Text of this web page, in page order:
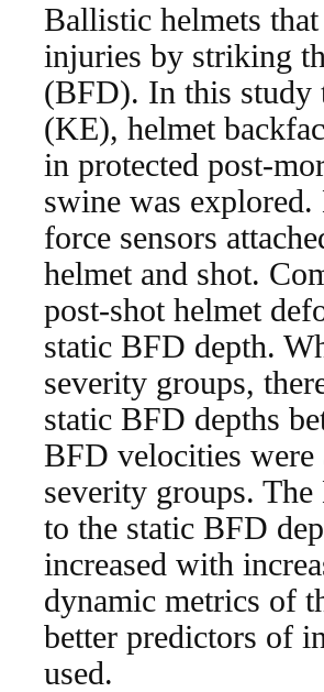
Ballistic helmets
injuries by striking
(BFD). In this study
(KE), helmet
in protected post-
swine was
force sensors
helmet and shot.
post-shot helmet
static BFD depth.
severity groups,
static BFD depths
BFD velocities were
severity groups.
to the static BFD
increased with
dynamic metrics of
better predictors of
used.